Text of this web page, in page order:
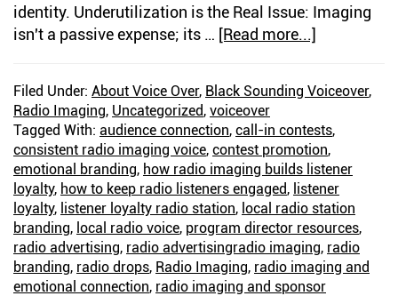
identity. Underutilization is the Real Issue: Imaging
isn't a passive expense; its … [Read more...]
Imaging
Voice
Builds
Listener
Loyalty
Filed Under: About Voice Over, Black Sounding Voiceover,
Radio Imaging, Uncategorized, voiceover
Tagged With: audience connection, call-in contests,
consistent radio imaging voice, contest promotion,
emotional branding, how radio imaging builds listener
loyalty, how to keep radio listeners engaged, listener
loyalty, listener loyalty radio station, local radio station
branding, local radio voice, program director resources,
radio advertising, radio advertisingradio imaging, radio
branding, radio drops, Radio Imaging, radio imaging and
emotional connection, radio imaging and sponsor